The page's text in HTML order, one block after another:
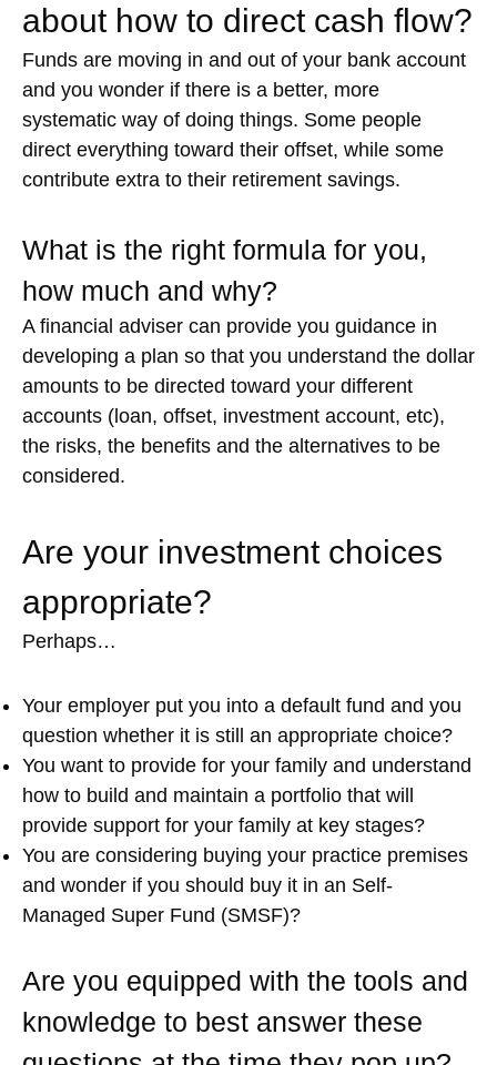
about how to direct cash flow?
Funds are moving in and out of your bank account
and you wonder if there is a better, more
systematic way of doing things. Some people
direct everything toward their offset, while some
contribute extra to their retirement savings.
What is the right formula for you,
how much and why?
A financial adviser can provide you guidance in
developing a plan so that you understand the dollar
amounts to be directed toward your different
accounts (loan, offset, investment account, etc),
the risks, the benefits and the alternatives to be
considered.
Are your investment choices
appropriate?
Perhaps…
Your employer put you into a default fund and you
question whether it is still an appropriate choice?
You want to provide for your family and understand
how to build and maintain a portfolio that will
provide support for your family at key stages?
You are considering buying your practice premises
and wonder if you should buy it in an Self-
Managed Super Fund (SMSF)?
Are you equipped with the tools and
knowledge to best answer these